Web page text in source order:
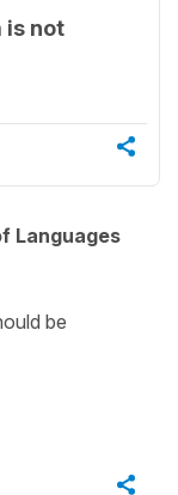
is not
Languages
be